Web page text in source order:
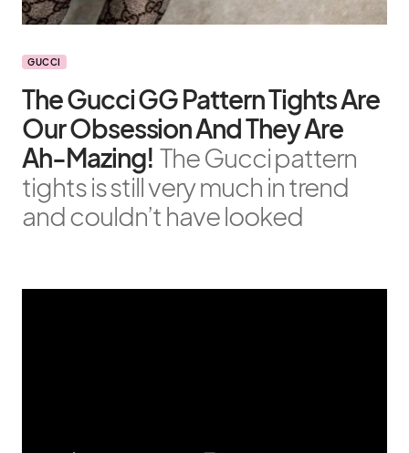
GUCCI
The Gucci GG Pattern Tights Are
Our Obsession And They Are
Ah-Mazing! The Gucci pattern
tights is still very much in trend
and couldn’t have looked